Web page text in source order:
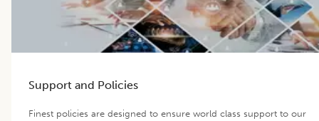
Support and Policies
Finest policies are designed to ensure world class support to our